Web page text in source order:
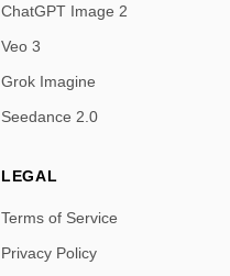
ChatGPT Image 2
Veo 3
Grok Imagine
Seedance 2.0
LEGAL
Terms of Service
Privacy Policy